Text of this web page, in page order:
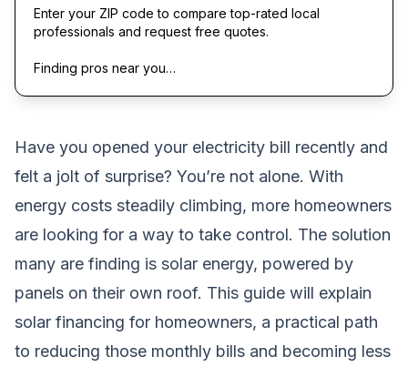
Enter your ZIP code to compare top-rated local
professionals and request free quotes.
Finding pros near you…
Have you opened your electricity bill recently and
felt a jolt of surprise? You’re not alone. With
energy costs steadily climbing, more homeowners
are looking for a way to take control. The solution
many are finding is solar energy, powered by
panels on their own roof. This guide will explain
solar financing for homeowners, a practical path
to reducing those monthly bills and becoming less